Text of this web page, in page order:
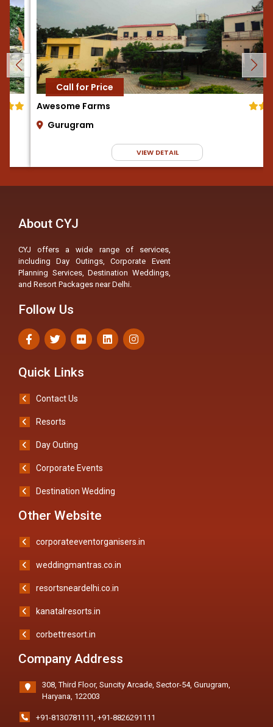
Awesome Farms
Gurugram
VIEW DETAIL
Call for Price
About CYJ
CYJ offers a wide range of services,
including Day Outings, Corporate Event
Planning Services, Destination Weddings,
and Resort Packages near Delhi.
Follow Us
Quick Links
Contact Us
Resorts
Day Outing
Corporate Events
Destination Wedding
Other Website
corporateeventorganisers.in
weddingmantras.co.in
resortsneardelhi.co.in
kanatalresorts.in
corbettresort.in
Company Address
308, Third Floor, Suncity Arcade, Sector-54, Gurugram,
Haryana, 122003
+91-8130781111 +91-8826291111